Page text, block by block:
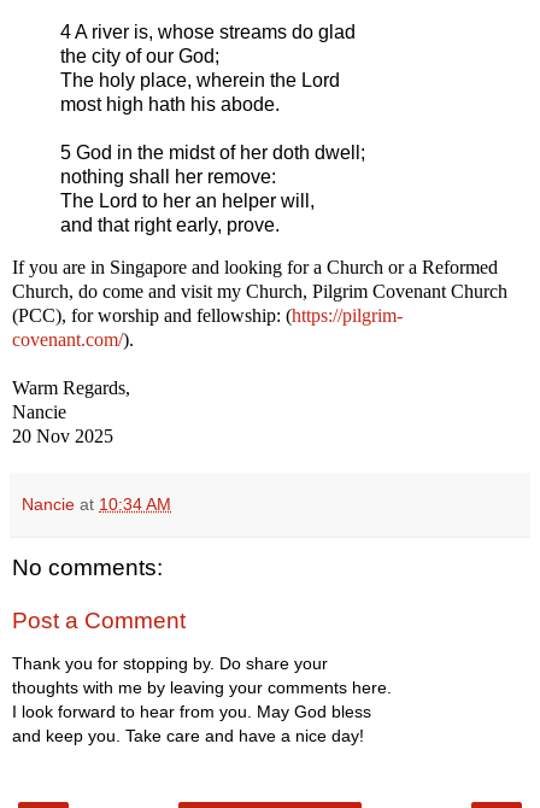
4 A river is, whose streams do glad
the city of our God;
The holy place, wherein the Lord
most high hath his abode.
5 God in the midst of her doth dwell;
nothing shall her remove:
The Lord to her an helper will,
and that right early, prove.
If you are in Singapore and looking for a Church or a Reformed
Church, do come and visit my Church, Pilgrim Covenant Church
(PCC), for worship and fellowship: (https://pilgrim-
covenant.com/).
Warm Regards,
Nancie
20 Nov 2025
Nancie at 10:34 AM
No comments:
Post a Comment
Thank you for stopping by. Do share your
thoughts with me by leaving your comments here.
I look forward to hear from you. May God bless
and keep you. Take care and have a nice day!